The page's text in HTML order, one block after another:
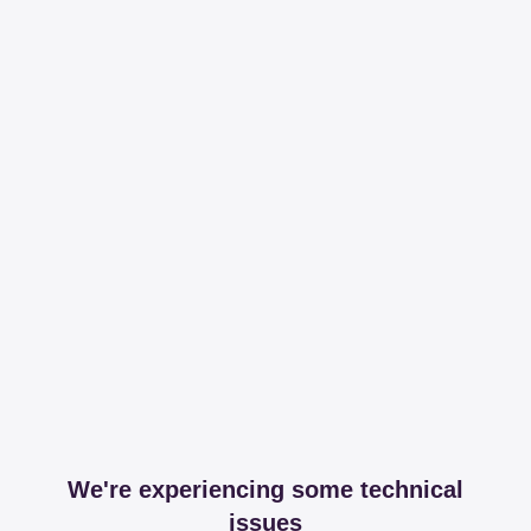
We're experiencing some technical
issues